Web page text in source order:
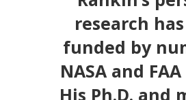
research
funded by
NASA and
His Ph.D. and